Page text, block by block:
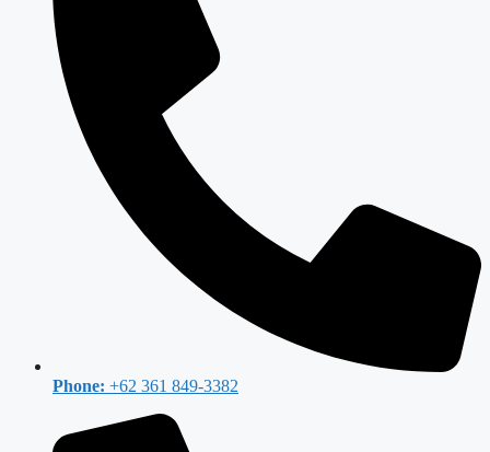
Phone: +62 361 849-3382